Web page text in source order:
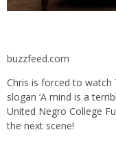
buzzfeed.com
Chris is forced to watch
slogan ‘A mind is a
United Negro College
the next scene!